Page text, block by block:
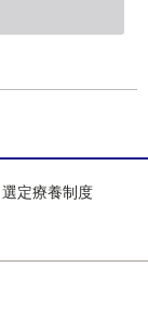
定療養制度